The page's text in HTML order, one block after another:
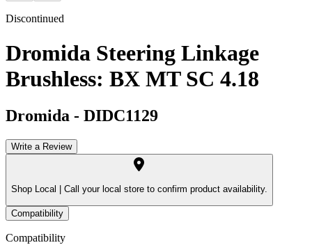
Discontinued
Dromida Steering Linkage
Brushless: BX MT SC 4.18
Dromida - DIDC1129
Write a Review
Shop Local | Call your local store to confirm product availability.
Compatibility
Compatibility